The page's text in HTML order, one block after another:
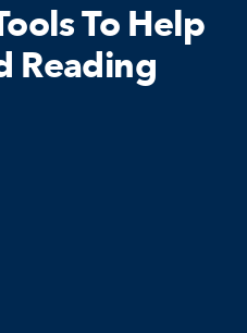
To Help
Reading